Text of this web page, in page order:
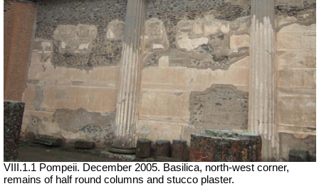
VIII.1.1 Pompeii. December 2005. Basilica, north-west corner,
remains of half round columns and stucco plaster.